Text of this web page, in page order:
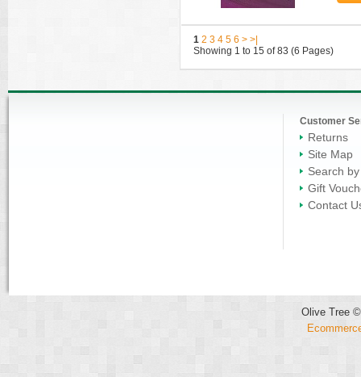
1 2 3 4 5 6 > >|
Showing 1 to 15 of 83 (6 Pages)
Customer
Returns
Site Map
Search
Gift
Contact
Olive Tree